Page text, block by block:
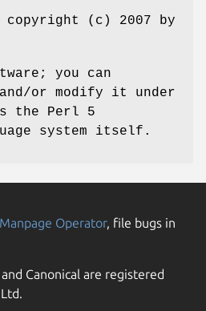
(c) 2007 by
you can
or modify it under
the Perl 5
system itself.
Operator, file bugs in
Canonical are registered